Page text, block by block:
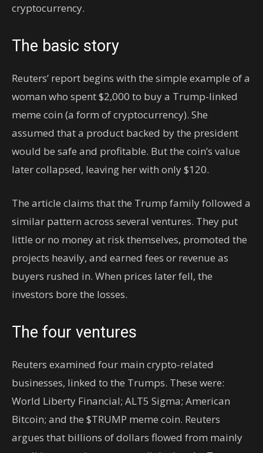
cryptocurrency.
The basic story
Reuters’ report begins with the simple example of a
woman who spent $2,000 to buy a Trump-linked
meme coin (a form of cryptocurrency). She
assumed that a product backed by the president
would be safe and profitable. But the coin’s value
later collapsed, leaving her with only $120.
The article claims that the Trump family followed a
similar pattern across several ventures. They put
little or no money at risk themselves, promoted the
projects heavily, and earned fees or revenue as
buyers rushed in. When prices later fell, the
investors bore the losses.
The four ventures
Reuters examined four main crypto-related
businesses, linked to the Trumps. These were:
World Liberty Financial; ALT5 Sigma; American
Bitcoin; and the $TRUMP meme coin. Reuters
argues that billions of dollars flowed from mainly